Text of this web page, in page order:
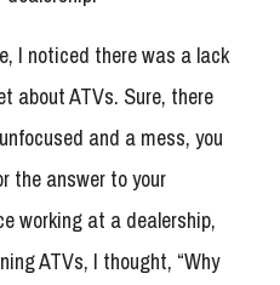
I noticed there was a lack
about ATVs. Sure, there
and a mess, you
the answer to your
working at a dealership,
ATVs, I thought, “Why